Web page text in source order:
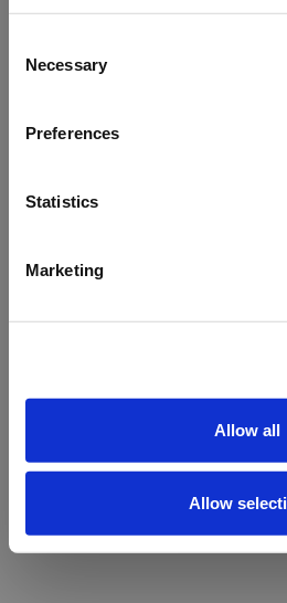
Selection
Necessary
Preferences
Statistics
Marketing
Allow all
Allow